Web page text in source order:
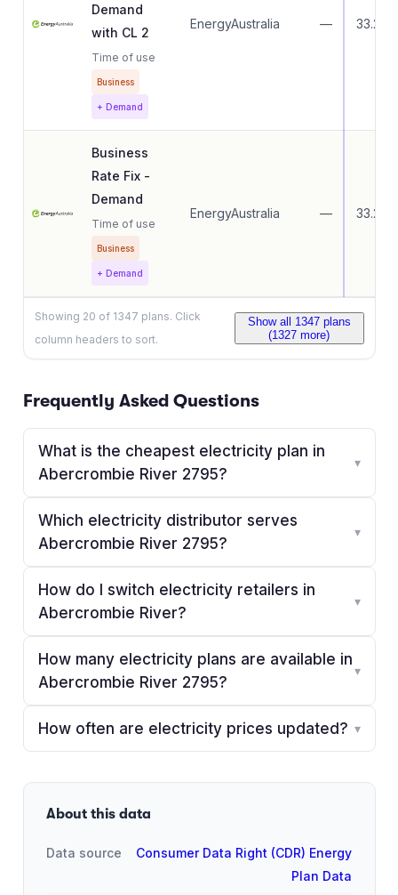
Demand
with CL 2
Time of use
Business
+ Demand
EnergyAustralia — 33.27
Business
Rate Fix -
Demand
Time of use
Business
+ Demand
EnergyAustralia — 33.27
Showing 20 of 1347 plans. Click
column headers to sort.
Show all 1347plans
(1327 more)
Frequently Asked Questions
What is the cheapest electricity plan in
Abercrombie River 2795?
▾
Which electricity distributor serves
Abercrombie River 2795?
▾
How do I switch electricity retailers in
Abercrombie River?
▾
How many electricity plans are available in
Abercrombie River 2795?
▾
How often are electricity prices updated? ▾
About this data
Data source
Consumer Data Right (CDR) Energy
Plan Data